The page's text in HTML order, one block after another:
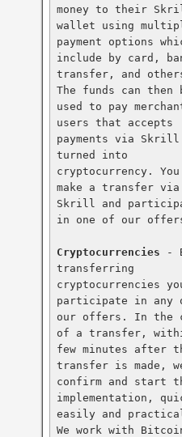
money to their
wallet using
payment options
include by card,
transfer, and
The funds can then
used to pay
users that accepts
payments via
turned into
cryptocurrency. You
make a transfer via
Skrill and
in one of our
Cryptocurrencies -
transferring
cryptocurrencies
participate in any
our offers. In the
of a transfer,
few minutes after
transfer is made,
confirm and start
implementation,
easily and
We work with